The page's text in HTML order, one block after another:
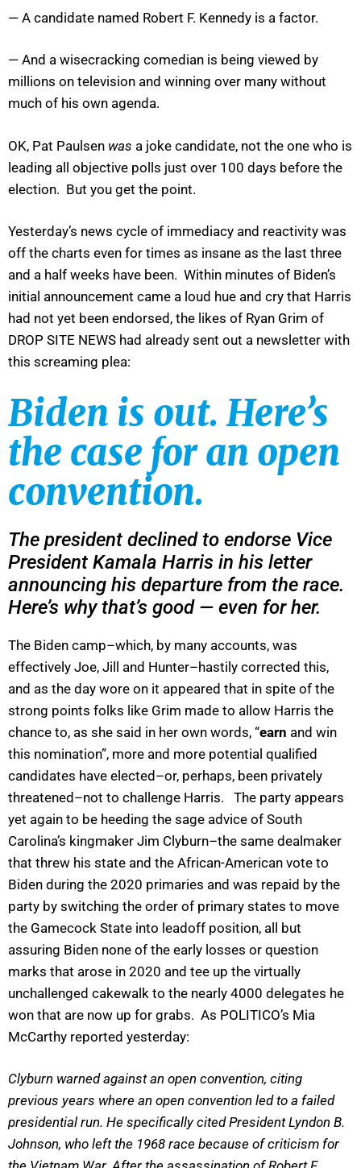
— A candidate named Robert F. Kennedy is a factor.
— And a wisecracking comedian is being viewed by
millions on television and winning over many without
much of his own agenda.
OK, Pat Paulsen was a joke candidate, not the one who is
leading all objective polls just over 100 days before the
election. But you get the point.
Yesterday’s news cycle of immediacy and reactivity was
off the charts even for times as insane as the last three
and a half weeks have been. Within minutes of Biden’s
initial announcement came a loud hue and cry that Harris
had not yet been endorsed, the likes of Ryan Grim of
DROP SITE NEWS had already sent out a newsletter with
this screaming plea:
Biden is out. Here’s
the case for an open
convention.
The president declined to endorse Vice
President Kamala Harris in his letter
announcing his departure from the race.
Here’s why that’s good — even for her.
The Biden camp–which, by many accounts, was
effectively Joe, Jill and Hunter–hastily corrected this,
and as the day wore on it appeared that in spite of the
strong points folks like Grim made to allow Harris the
chance to, as she said in her own words, “earn and win
this nomination”, more and more potential qualified
candidates have elected–or, perhaps, been privately
threatened–not to challenge Harris. The party appears
yet again to be heeding the sage advice of South
Carolina’s kingmaker Jim Clyburn–the same dealmaker
that threw his state and the African-American vote to
Biden during the 2020 primaries and was repaid by the
party by switching the order of primary states to move
the Gamecock State into leadoff position, all but
assuring Biden none of the early losses or question
marks that arose in 2020 and tee up the virtually
unchallenged cakewalk to the nearly 4000 delegates he
won that are now up for grabs. As POLITICO’s Mia
McCarthy reported yesterday:
Clyburn warned against an open convention, citing
previous years where an open convention led to a failed
presidential run. He specifically cited President Lyndon B.
Johnson, who left the 1968 race because of criticism for